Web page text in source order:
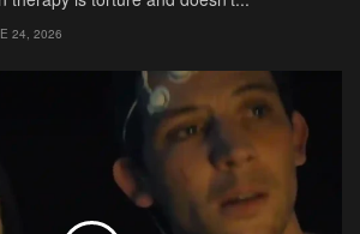
24, 2026